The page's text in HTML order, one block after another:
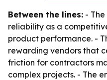
Between the lines: -
reliability as a
product performance. -
rewarding vendors that
friction for contractors
complex projects. - The